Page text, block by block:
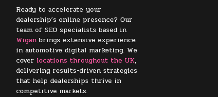
Ready to accelerate your
dealership’s online presence? Our
team of SEO specialists based in
Wiganbrings extensive experience
in automotive digital marketing. We
cover locations throughout the UK,
delivering results-driven strategies
that help dealerships thrive in
competitive markets.